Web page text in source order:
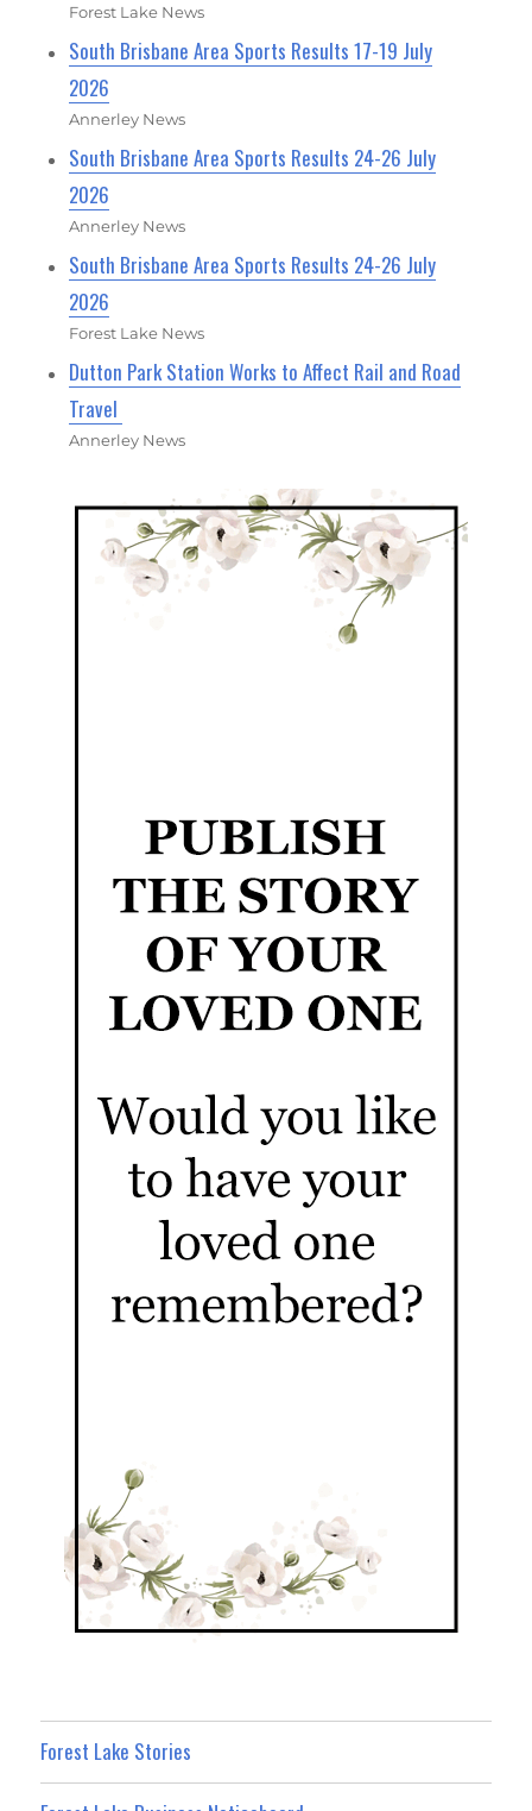
Forest Lake News
South Brisbane Area Sports Results 17-19 July
2026
Annerley News
South Brisbane Area Sports Results 24-26 July
2026
Annerley News
South Brisbane Area Sports Results 24-26 July
2026
Forest Lake News
Dutton Park Station Works to Affect Rail and Road
Travel
Annerley News
Forest Lake Stories